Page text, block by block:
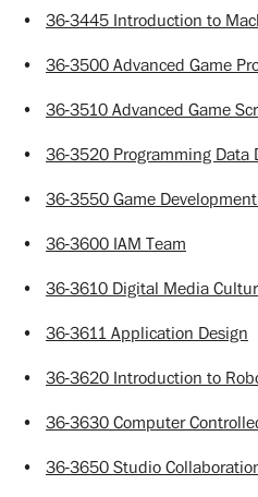
• 36-3445 Introduction to
• 36-3500 Advanced Game
• 36-3510 Advanced Game
• 36-3520 Programming Data
• 36-3550 Game
• 36-3600 IAM Team
• 36-3610 Digital Media
• 36-3611 Application Design
• 36-3620 Introduction to
• 36-3630 Computer
• 36-3650 Studio